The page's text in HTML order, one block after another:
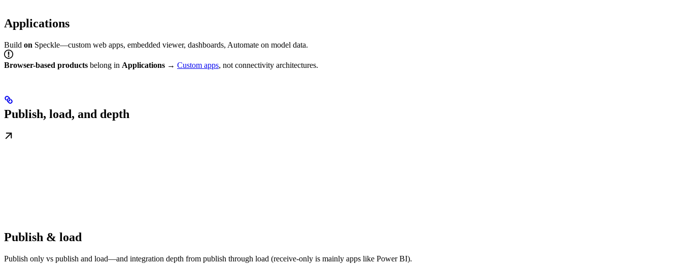
Applications
Build on Speckle—custom web apps, embedded viewer, dashboards, Automate on model data.
Browser-based products belong in Applications → Custom apps, not connectivity architectures.
Publish, load, and depth
Publish & load
Publish only vs publish and load—and integration depth from publish through load (receive-only is mainly apps like Power BI).